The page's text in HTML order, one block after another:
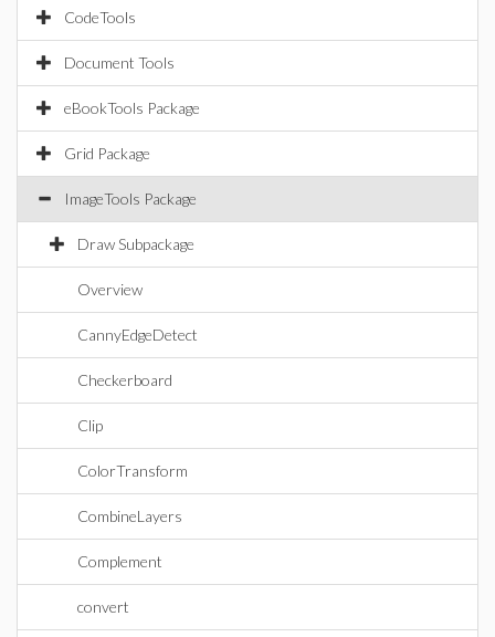
CodeTools
Document Tools
eBookTools Package
Grid Package
ImageTools Package
Draw Subpackage
Overview
CannyEdgeDetect
Checkerboard
Clip
ColorTransform
CombineLayers
Complement
convert